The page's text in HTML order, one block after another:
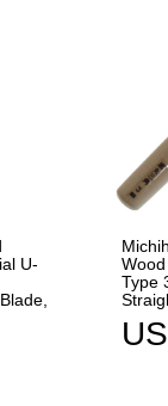
U-
Type